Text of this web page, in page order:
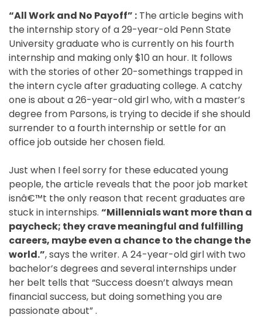
Blog
Testimonials
Contact
Schedule
Your
Free
“All Work and No Payoff” : The article begins with
the internship story of a 29-year-old Penn State
University graduate who is currently on his fourth
internship and making only $10 an hour. It follows
with the stories of other 20-somethings trapped in
the intern cycle after graduating college. A catchy
one is about a 26-year-old girl who, with a master’s
degree from Parsons, is trying to decide if she should
surrender to a fourth internship or settle for an
office job outside her chosen field.
Just when I feel sorry for these educated young
people, the article reveals that the poor job market
isnâ€™t the only reason that recent graduates are
stuck in internships. “Millennials want more than a
paycheck; they crave meaningful and fulfilling
careers, maybe even a chance to the change the
world.”, says the writer. A 24-year-old girl with two
bachelor’s degrees and several internships under
her belt tells that “Success doesn’t always mean
financial success, but doing something you are
passionate about” .